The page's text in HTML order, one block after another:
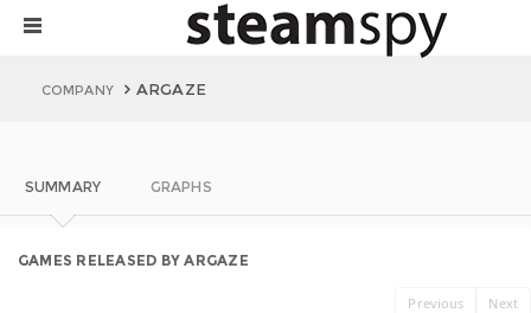
COMPANY ARGAZE
SUMMARY GRAPHS
GAMES RELEASED BY ARGAZE
Previous Next